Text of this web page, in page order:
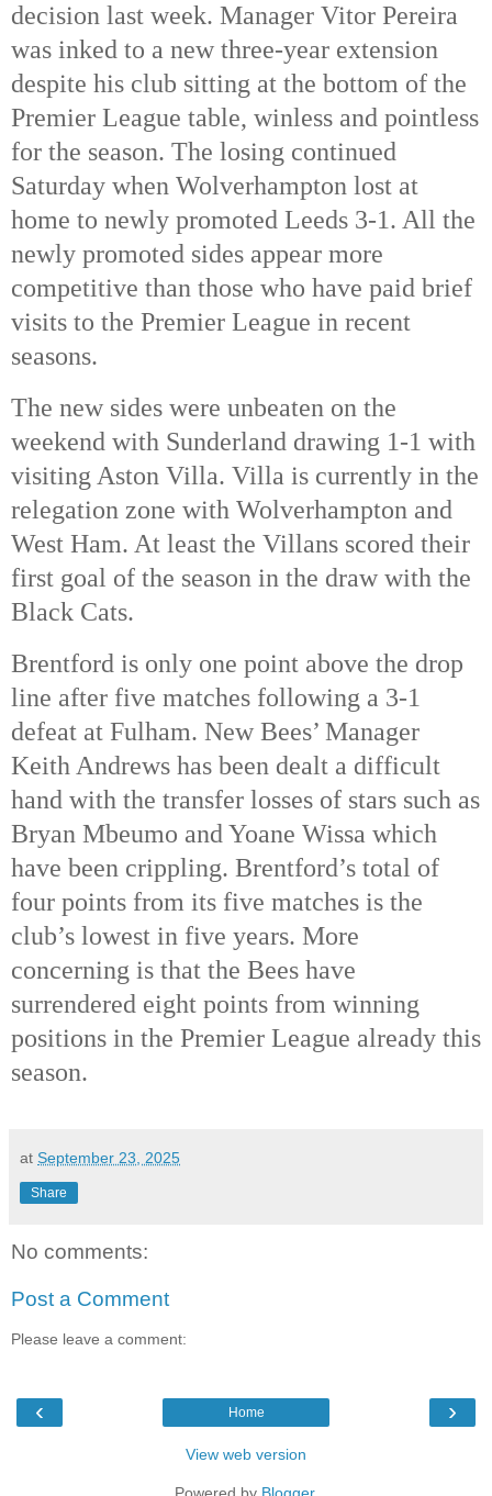
decision last week. Manager Vitor Pereira
was inked to a new three-year extension
despite his club sitting at the bottom of the
Premier League table, winless and pointless
for the season. The losing continued
Saturday when Wolverhampton lost at
home to newly promoted Leeds 3-1. All the
newly promoted sides appear more
competitive than those who have paid brief
visits to the Premier League in recent
seasons.
The new sides were unbeaten on the
weekend with Sunderland drawing 1-1 with
visiting Aston Villa. Villa is currently in the
relegation zone with Wolverhampton and
West Ham. At least the Villans scored their
first goal of the season in the draw with the
Black Cats.
Brentford is only one point above the drop
line after five matches following a 3-1
defeat at Fulham. New Bees’ Manager
Keith Andrews has been dealt a difficult
hand with the transfer losses of stars such as
Bryan Mbeumo and Yoane Wissa which
have been crippling. Brentford’s total of
four points from its five matches is the
club’s lowest in five years. More
concerning is that the Bees have
surrendered eight points from winning
positions in the Premier League already this
season.
at September 23, 2025
Share
No comments:
Post a Comment
Please leave a comment:
‹ ›
Home
View web version